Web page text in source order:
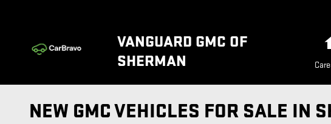
VANGUARD GMC OF
SHERMAN
NEW GMC VEHICLES FOR SALE IN